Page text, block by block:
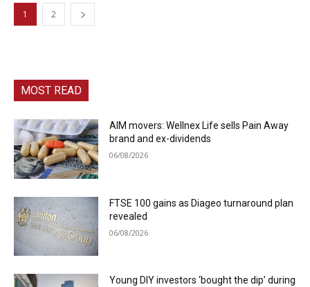
1 2
MOST READ
AIM movers: Wellnex Life sells Pain Away
brand and ex-dividends
06/08/2026
FTSE 100 gains as Diageo turnaround plan
revealed
06/08/2026
Young DIY investors ‘bought the dip’ during